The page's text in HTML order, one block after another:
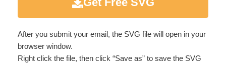
After you submit your email, the SVG file will open in your
browser window.
Right click the file, then click “Save as” to save the SVG